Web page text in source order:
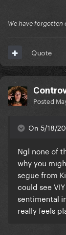
We have forgotten
Quote
Posted
On 5/18/
Ngl none of
why you
segue from
could see
sentimental
really feels